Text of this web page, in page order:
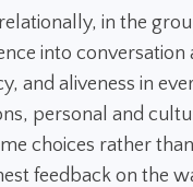
in the
into
and aliveness in
personal and
choices rather
feedback on the